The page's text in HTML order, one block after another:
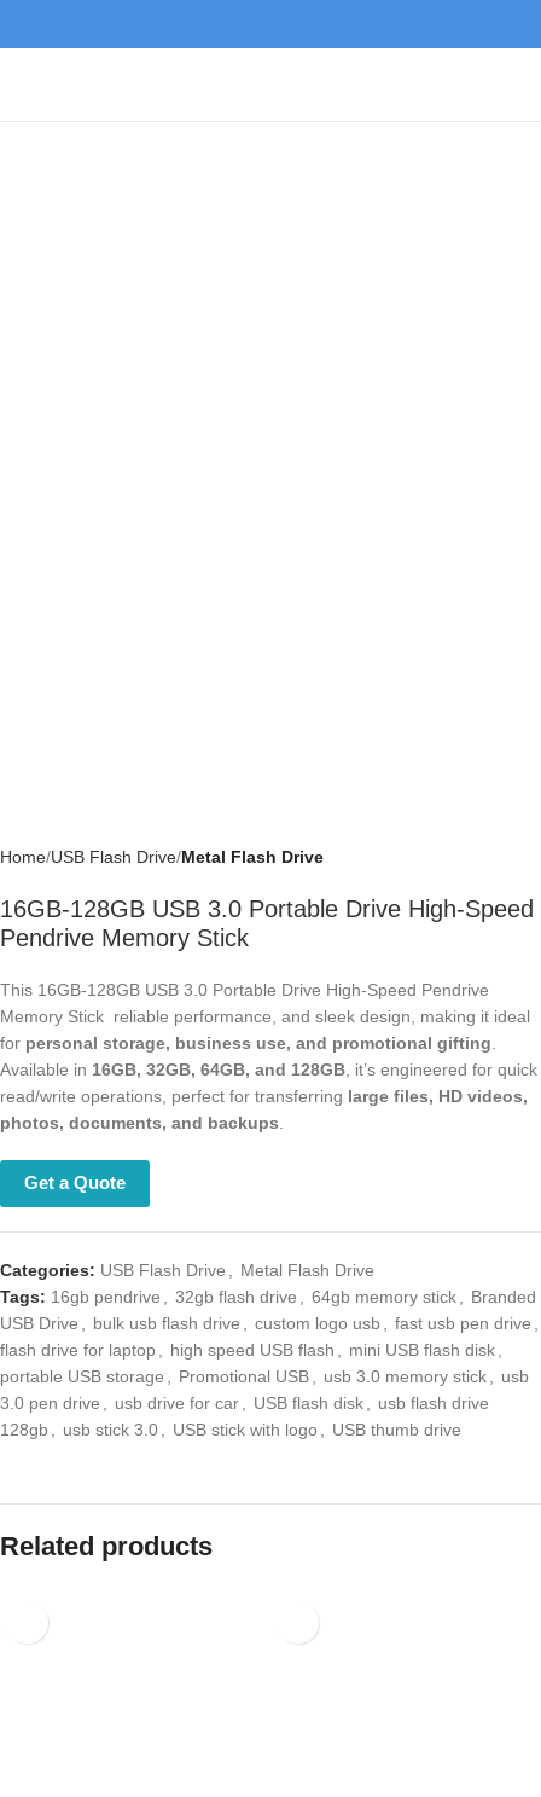
Home USB Flash Drive Metal Flash Drive
16GB-128GB USB 3.0 Portable Drive High-
Speed Pendrive Memory Stick
This 16GB-128GB USB 3.0 Portable Drive High-Speed Pendrive
Memory Stick reliable performance, and sleek design, making it ideal for
personal storage, business use, and promotional gifting. Available in
16GB, 32GB, 64GB, and 128GB, it’s engineered for quick read/write
operations, perfect for transferringlarge files, HD videos, photos,
documents, and backups.
Get a Quote
Categories: USB Flash Drive, Metal Flash Drive
Tags: 16gb pendrive, 32gb flash drive, 64gb memory stick, Branded
USB Drive
bulk usb flash drive, custom logo usb, fast usb pen drive,
flash drive for laptop, high speed USB flash, mini USB flash disk,
portable USB storage , Promotional USB, usb 3.0 memory stick, usb 3.0
pen drive, usb drive for car, USB flash disk, usb flash drive 128gb
stick 3.0 , USB stick with logo, USB thumb drive
Related products